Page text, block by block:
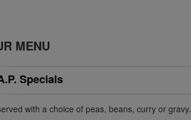
MENU
Specials
with a choice of peas, beans, curry or gravy.